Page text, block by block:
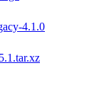
4.1.0